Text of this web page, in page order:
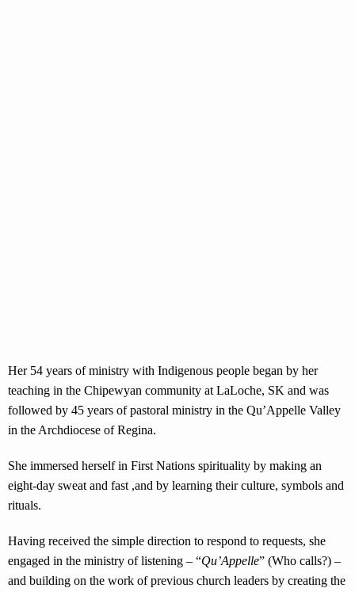
Her 54 years of ministry with Indigenous people began by her
teaching in the Chipewyan community at LaLoche, SK and was
followed by 45 years of pastoral ministry in the Qu’Appelle Valley
in the Archdiocese of Regina.
She immersed herself in First Nations spirituality by making an
eight-day sweat and fast ,and by learning their culture, symbols and
rituals.
Having received the simple direction to respond to requests, she
engaged in the ministry of listening – “Qu’Appelle” (Who calls?) –
and building on the work of previous church leaders by creating the